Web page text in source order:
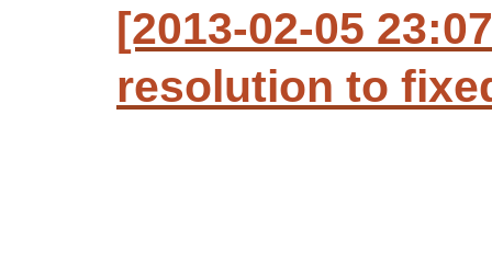
[2013-02-05
resolution to